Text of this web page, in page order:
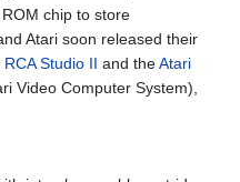
chip to store
Atari soon released their
RCA Studio II and theAtari
Video Computer System),